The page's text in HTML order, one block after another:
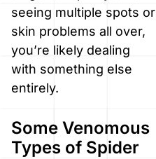
seeing multiple spots or
skin problems all over,
you’re likely dealing
with something else
entirely.
Some Venomous
Types of Spider